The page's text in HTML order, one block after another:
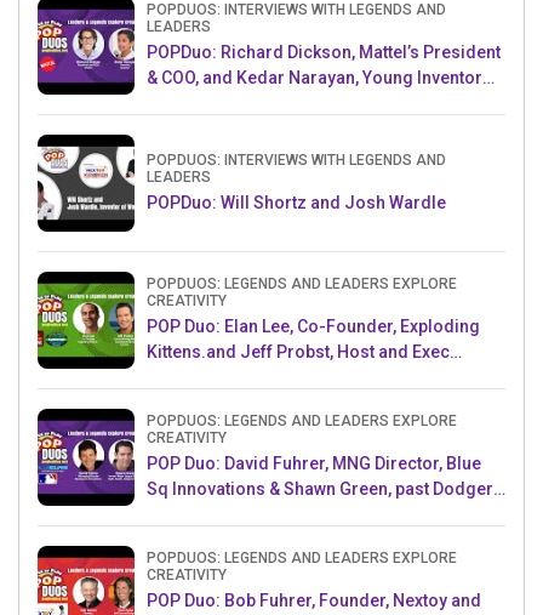
POPDUOS: INTERVIEWS WITH LEGENDS AND
LEADERS
POPDuo: Richard Dickson, Mattel’s President
& COO, and Kedar Narayan, Young Inventor
POPDUOS: INTERVIEWS WITH LEGENDS AND
LEADERS
POPDuo: Will Shortz and Josh Wardle
POPDUOS: LEGENDS AND LEADERS EXPLORE
CREATIVITY
POP Duo: Elan Lee, Co-Founder, Exploding
Kittens.and Jeff Probst, Host and Exec
POPDUOS: LEGENDS AND LEADERS EXPLORE
CREATIVITY
POP Duo: David Fuhrer, MNG Director, Blue
Sq Innovations & Shawn Green, past Dodgers
POPDUOS: LEGENDS AND LEADERS EXPLORE
CREATIVITY
POP Duo: Bob Fuhrer, Founder, Nextoy and